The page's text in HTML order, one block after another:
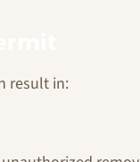
result in: